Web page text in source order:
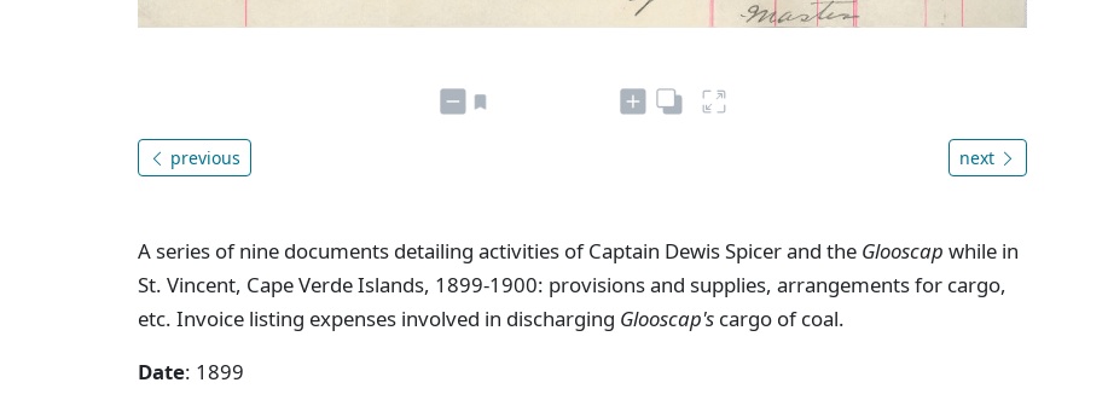
previous next
A series of nine documents detailing activities of Captain Dewis Spicer and the Glooscap while in
St. Vincent, Cape Verde Islands, 1899-1900: provisions and supplies, arrangements for cargo,
etc. Invoice listing expenses involved in discharging Glooscap's cargo of coal.
Date: 1899